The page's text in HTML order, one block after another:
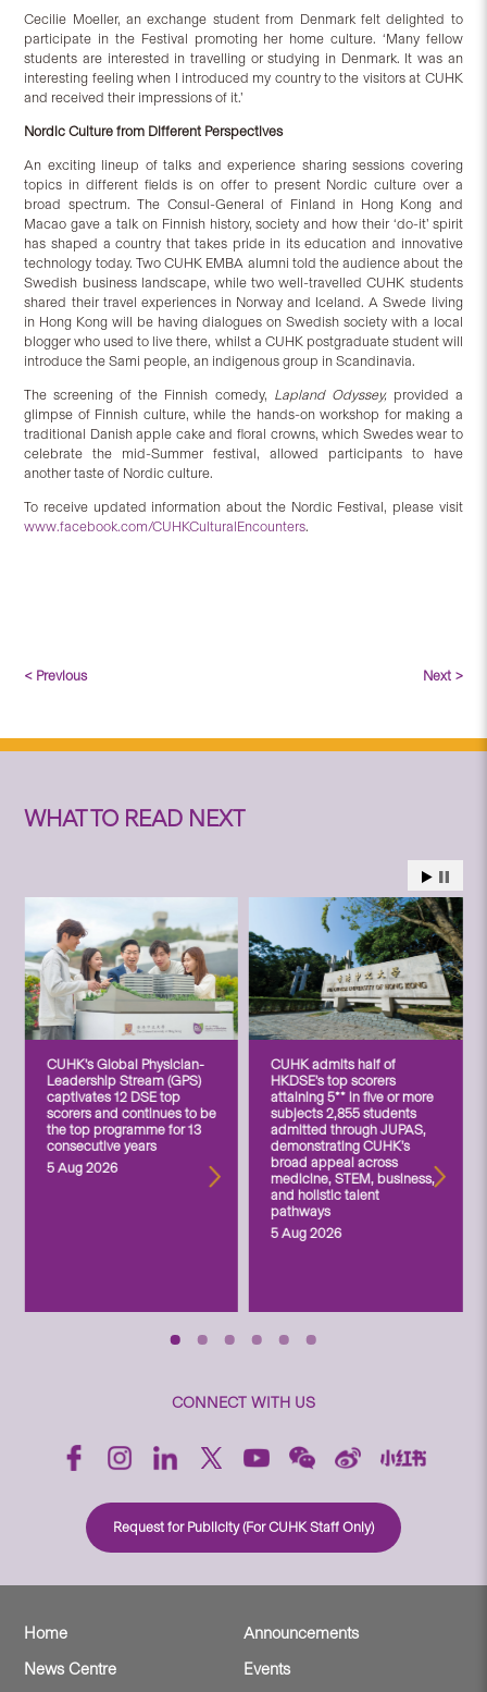
Cecilie Moeller, an exchange student from Denmark felt delighted to
participate in the Festival promoting her home culture. ‘Many fellow
students are interested in travelling or studying in Denmark. It was an
interesting feeling when I introduced my country to the visitors at CUHK
and received their impressions of it.’
Nordic Culturefrom Different Perspectives
An exciting lineup of talks and experience sharing sessions covering
topics in different fields is on offer to present Nordic culture over a
broad spectrum. The Consul-General of Finland in Hong Kong and
Macao gave a talk on Finnish history, society and how their ‘do-it’ spirit
has shaped a country that takes pride in its education and innovative
technology today. Two CUHK EMBA alumni told the audience about the
Swedish business landscape, while two well-travelled CUHK students
shared their travel experiences in Norway and Iceland. A Swede living
in Hong Kong will be having dialogues on Swedish society with a local
blogger who used to live there, whilst a CUHK postgraduate student will
introduce the Sami people, an indigenous group in Scandinavia.
The screening of the Finnish comedy, Lapland Odyssey,provided a
glimpse of Finnish culture, while the hands-on workshop for making a
traditional Danish apple cake and floral crowns, which Swedes wear to
celebrate the mid-Summer festival, allowed participants to have
another taste of Nordic culture.
To receive updated information about the Nordic Festival, please visit
www.facebook.com/CUHKCulturalEncounters.
< Previous Next >
WHAT TO READ NEXT
CUHK’s Global Physician-
Leadership Stream (GPS)
captivates 12 DSE top
scorers and continues to be
the top programme for 13
consecutive years
5 Aug 2026
CUHK admits half of
HKDSE’s top scorers
attaining 5** in five or more
subjects 2,855 students
admitted through JUPAS,
demonstrating CUHK’s
broad appeal across
medicine, STEM, business,
and holistic talent
pathways
5 Aug 2026
CONNECT WITH US
Request for Publicity (For CUHK Staff Only)
Home
Announcements
News Centre
Events